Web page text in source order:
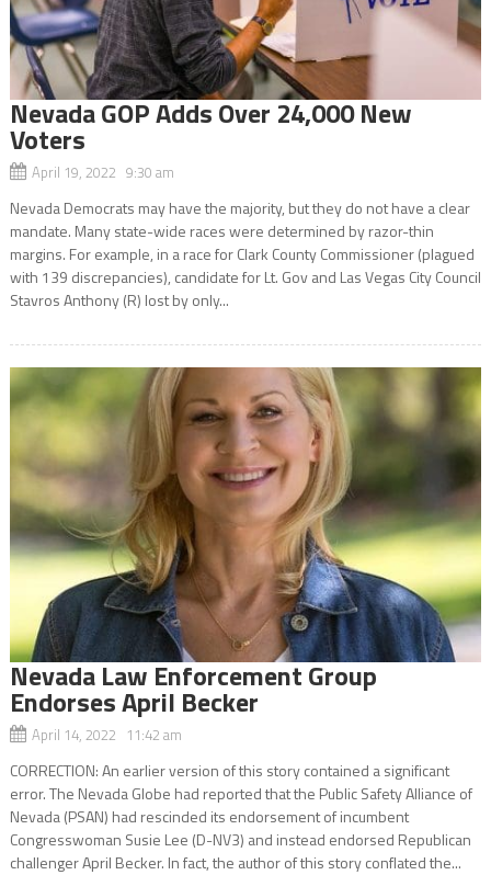
Nevada GOP Adds Over 24,000 New
Voters
April 19, 2022 9:30 am
Nevada Democrats may have the majority, but they do not have a clear
mandate. Many state-wide races were determined by razor-thin
margins. For example, in a race for Clark County Commissioner (plagued
with 139 discrepancies), candidate for Lt. Gov and Las Vegas City Council
Stavros Anthony (R) lost by only...
Nevada Law Enforcement Group
Endorses April Becker
April 14, 2022 11:42 am
CORRECTION: An earlier version of this story contained a significant
error. The Nevada Globe had reported that the Public Safety Alliance of
Nevada (PSAN) had rescinded its endorsement of incumbent
Congresswoman Susie Lee (D-NV3) and instead endorsed Republican
challenger April Becker. In fact, the author of this story conflated the...